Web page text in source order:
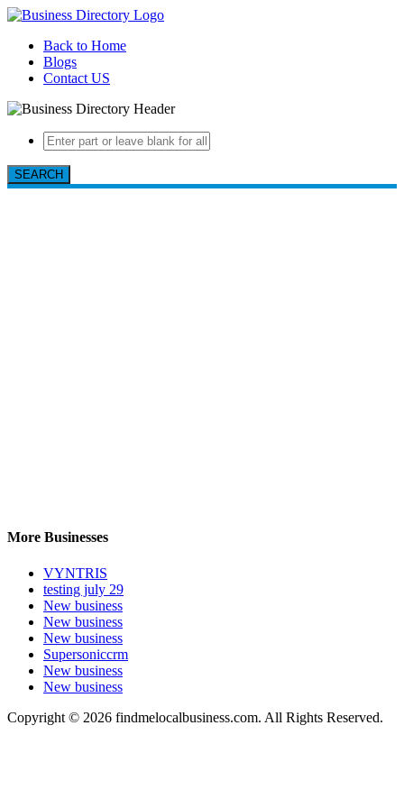
Back to Home
Blogs
Contact US
SEARCH
More Businesses
VYNTRIS
testing july 29
New business
New business
New business
Supersoniccrm
New business
New business
Copyright © 2026 findmelocalbusiness.com. All Rights Reserved.